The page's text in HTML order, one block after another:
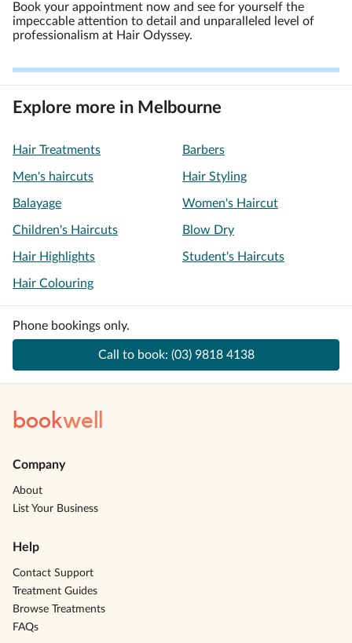
Book your appointment now and see for yourself the
impeccable attention to detail and unparalleled level of
professionalism at Hair Odyssey.
Explore more in Melbourne
Hair Treatments Barbers
Men's haircuts Hair Styling
Balayage Women's Haircut
Children's Haircuts Blow Dry
Hair Highlights Student's Haircuts
Hair Colouring
Phone bookings only.
Call to book: (03) 9818 4138
bookwell
Company
About
List Your Business
Help
Contact Support
Treatment Guides
Browse Treatments
FAQs